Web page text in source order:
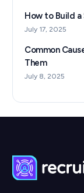
How to Build
July 17, 2025
Common
Them
July 8, 2025